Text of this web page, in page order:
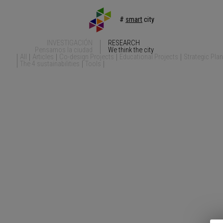
# smartcity
INVESTIGACIÓN
Pensamos la ciudad
RESEARCH
We think the city
All
Articles Co-design Projects Educational Projects
Strategic
The 4 sustainabilities